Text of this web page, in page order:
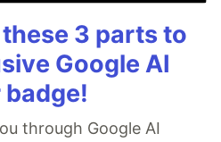
3 parts to
Google AI
through Google AI